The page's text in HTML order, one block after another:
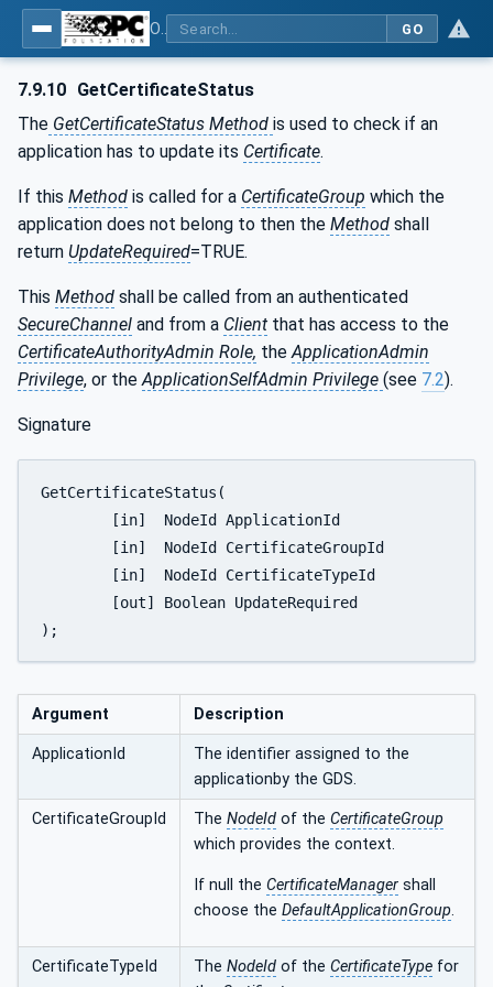
GO
7.9.10 GetCertificateStatus
The GetCertificateStatus Method is used to check if an
application has to update its Certificate.
If this Method is called for a CertificateGroup which the
application does not belong to then the Method shall
return UpdateRequired=TRUE.
This Method shall be called from an authenticated
SecureChannel and from a Client that has access to the
CertificateAuthorityAdmin Role, theApplicationAdmin
Privilege, or theApplicationSelfAdmin Privilege (see 7.2).
Signature
GetCertificateStatus(
);
Argument Description
ApplicationId
The identifier assigned to the
applicationby the GDS.
CertificateGroupId The NodeId of the CertificateGroup
which provides the context.
If null the CertificateManager shall
choose the DefaultApplicationGroup.
CertificateTypeId The NodeId of the CertificateType for